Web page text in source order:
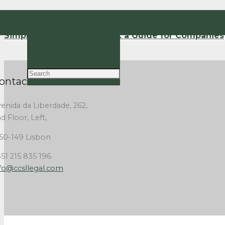
Simplified Lay-Off Regime: a Guide for Companies
Us
da Liberdade, 262,
Floor, Left,
149 Lisbon
215 835 196